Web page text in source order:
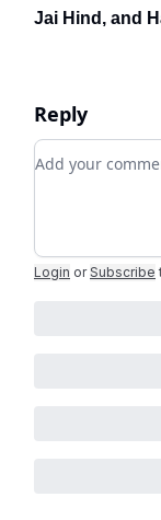
Jai Hind, and
Reply
Add your
Login or Subscribe